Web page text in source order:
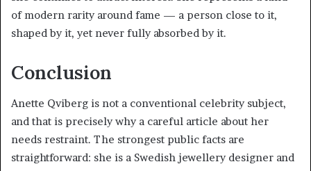
of modern rarity around fame — a person close to it,
shaped by it, yet never fully absorbed by it.
Conclusion
Anette Qviberg is not a conventional celebrity subject,
and that is precisely why a careful article about her
needs restraint. The strongest public facts are
straightforward: she is a Swedish jewellery designer and